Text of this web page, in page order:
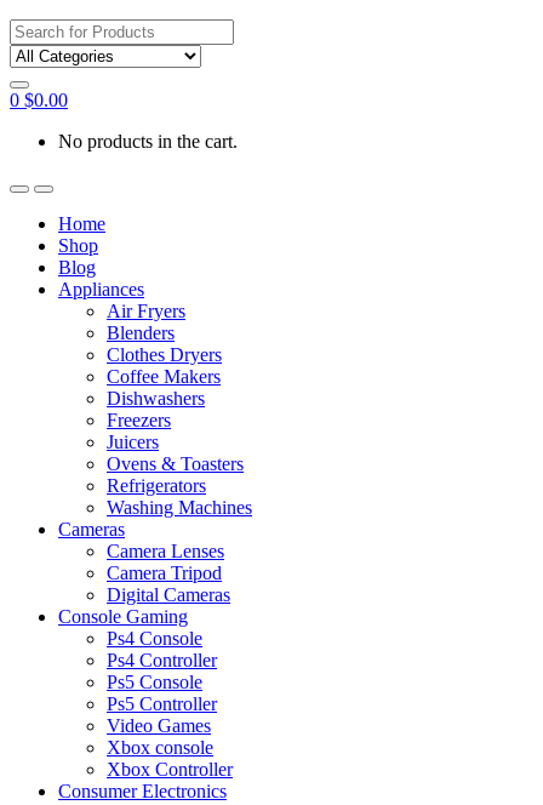
Search
for:
0 $0.00
No products in the cart.
Home
Shop
Blog
Appliances
Air Fryers
Blenders
Clothes Dryers
Coffee Makers
Dishwashers
Freezers
Juicers
Ovens & Toasters
Refrigerators
Washing Machines
Cameras
Camera Lenses
Camera Tripod
Digital Cameras
Console Gaming
Ps4 Console
Ps4 Controller
Ps5 Console
Ps5 Controller
Video Games
Xbox console
Xbox Controller
Consumer Electronics